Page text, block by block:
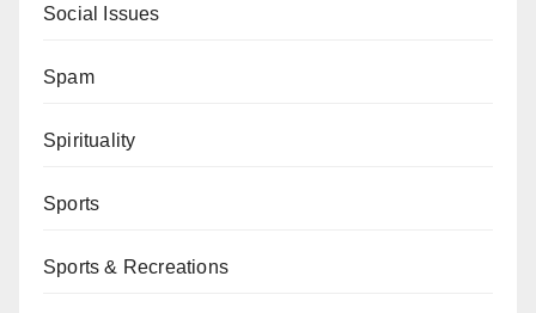
Social Issues
Spam
Spirituality
Sports
Sports & Recreations